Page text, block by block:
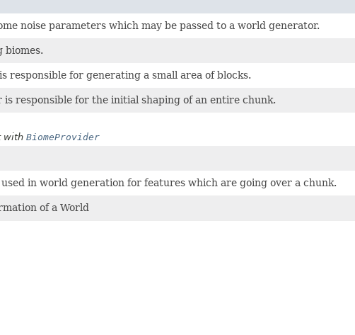
noise parameters which may be passed to a world generator.
biomes.
responsible for generating a small area of blocks.
is responsible for the initial shaping of an entire chunk.
with BiomeProvider
in world generation for features which are going over a chunk.
of a World